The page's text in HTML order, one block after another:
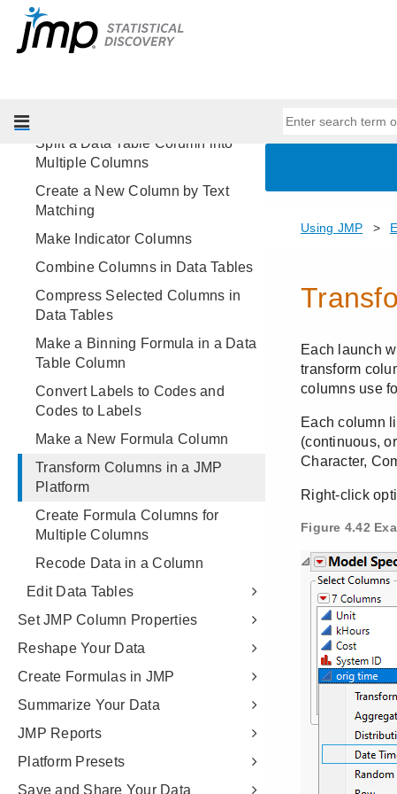
Resize Rows and Columns
Organize Data in Data Tables
Restructure Data
Split a Data Table Column into
Multiple Columns
Create a New Column by Text
Matching
Make Indicator Columns
Combine Columns in Data Tables
Compress Selected Columns in
Data Tables
Make a Binning Formula in a Data
Table Column
Convert Labels to Codes and
Codes to Labels
Make a New Formula Column
Transform Columns in a JMP
Platform
Create Formula Columns for
Multiple Columns
Recode Data in a Column
Edit Data Tables
Set JMP Column Properties
Reshape Your Data
Create Formulas in JMP
Summarize Your Data
JMP Reports
Platform Presets
Save and Share Your Data